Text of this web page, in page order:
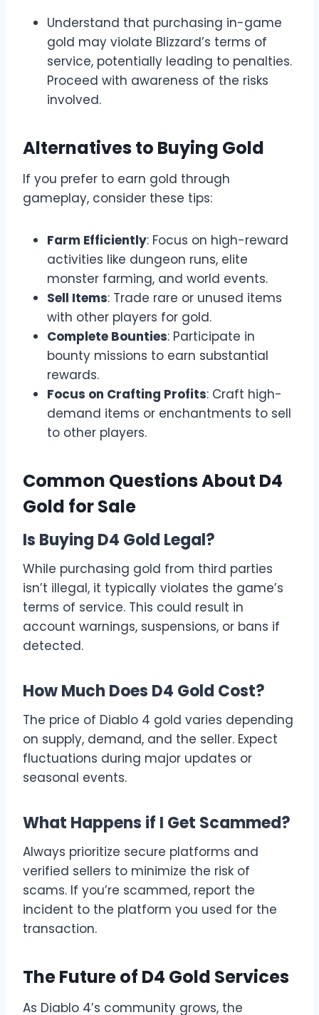
Understand that purchasing in-game
gold may violate Blizzard’s terms of
service, potentially leading to penalties.
Proceed with awareness of the risks
involved.
Alternatives to Buying Gold
If you prefer to earn gold through
gameplay, consider these tips:
Farm Efficiently: Focus on high-reward
activities like dungeon runs, elite
monster farming, and world events.
Sell Items: Trade rare or unused items
with other players for gold.
Complete Bounties: Participate in
bounty missions to earn substantial
rewards.
Focus on Crafting Profits: Craft high-
demand items or enchantments to sell
to other players.
Common Questions About D4
Gold for Sale
Is Buying D4 Gold Legal?
While purchasing gold from third parties
isn’t illegal, it typically violates the game’s
terms of service. This could result in
account warnings, suspensions, or bans if
detected.
How Much Does D4 Gold Cost?
The price of Diablo 4 gold varies depending
on supply, demand, and the seller. Expect
fluctuations during major updates or
seasonal events.
What Happens if I Get Scammed?
Always prioritize secure platforms and
verified sellers to minimize the risk of
scams. If you’re scammed, report the
incident to the platform you used for the
transaction.
The Future of D4 Gold Services
As Diablo 4’s community grows, the